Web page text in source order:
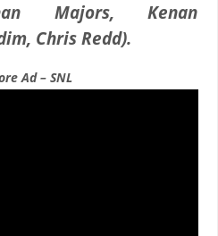
Majors, Kenan
Chris Redd).
Ad – SNL